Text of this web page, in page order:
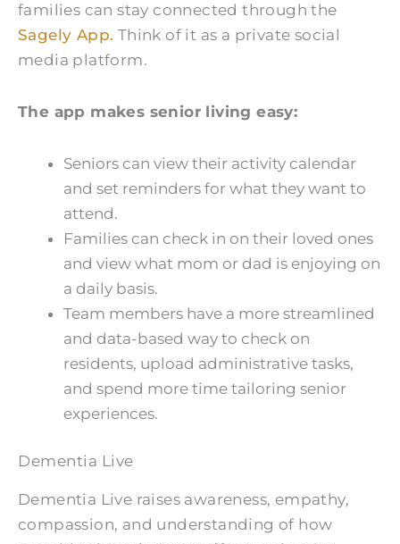
families can stay connected through the
Sagely App. Think of it as a private social
media platform.
The app makes senior living easy:
Seniors can view their activity calendar
and set reminders for what they want to
attend.
Families can check in on their loved ones
and view what mom or dad is enjoying on
a daily basis.
Team members have a more streamlined
and data-based way to check on
residents, upload administrative tasks,
and spend more time tailoring senior
experiences.
Dementia Live
Dementia Live raises awareness, empathy,
compassion, and understanding of how